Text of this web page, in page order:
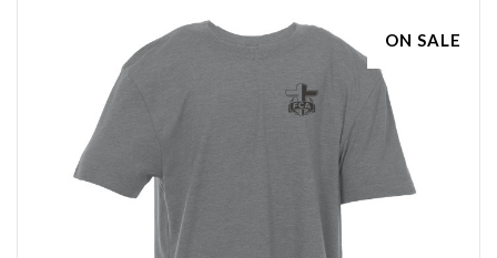
ON SALE